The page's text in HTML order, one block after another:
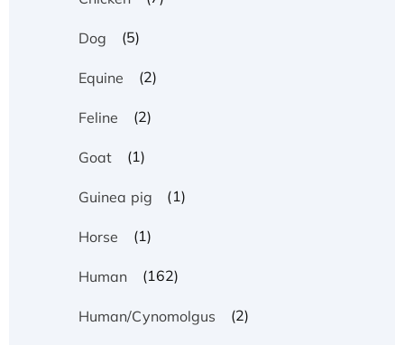
Dog (5)
Equine (2)
Feline (2)
Goat (1)
Guinea pig (1)
Horse (1)
Human (162)
Human/Cynomolgus (2)